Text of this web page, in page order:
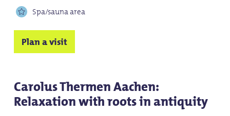
Spa/sauna area
Plan a visit
Carolus Thermen Aachen:
Relaxation with roots in antiquity